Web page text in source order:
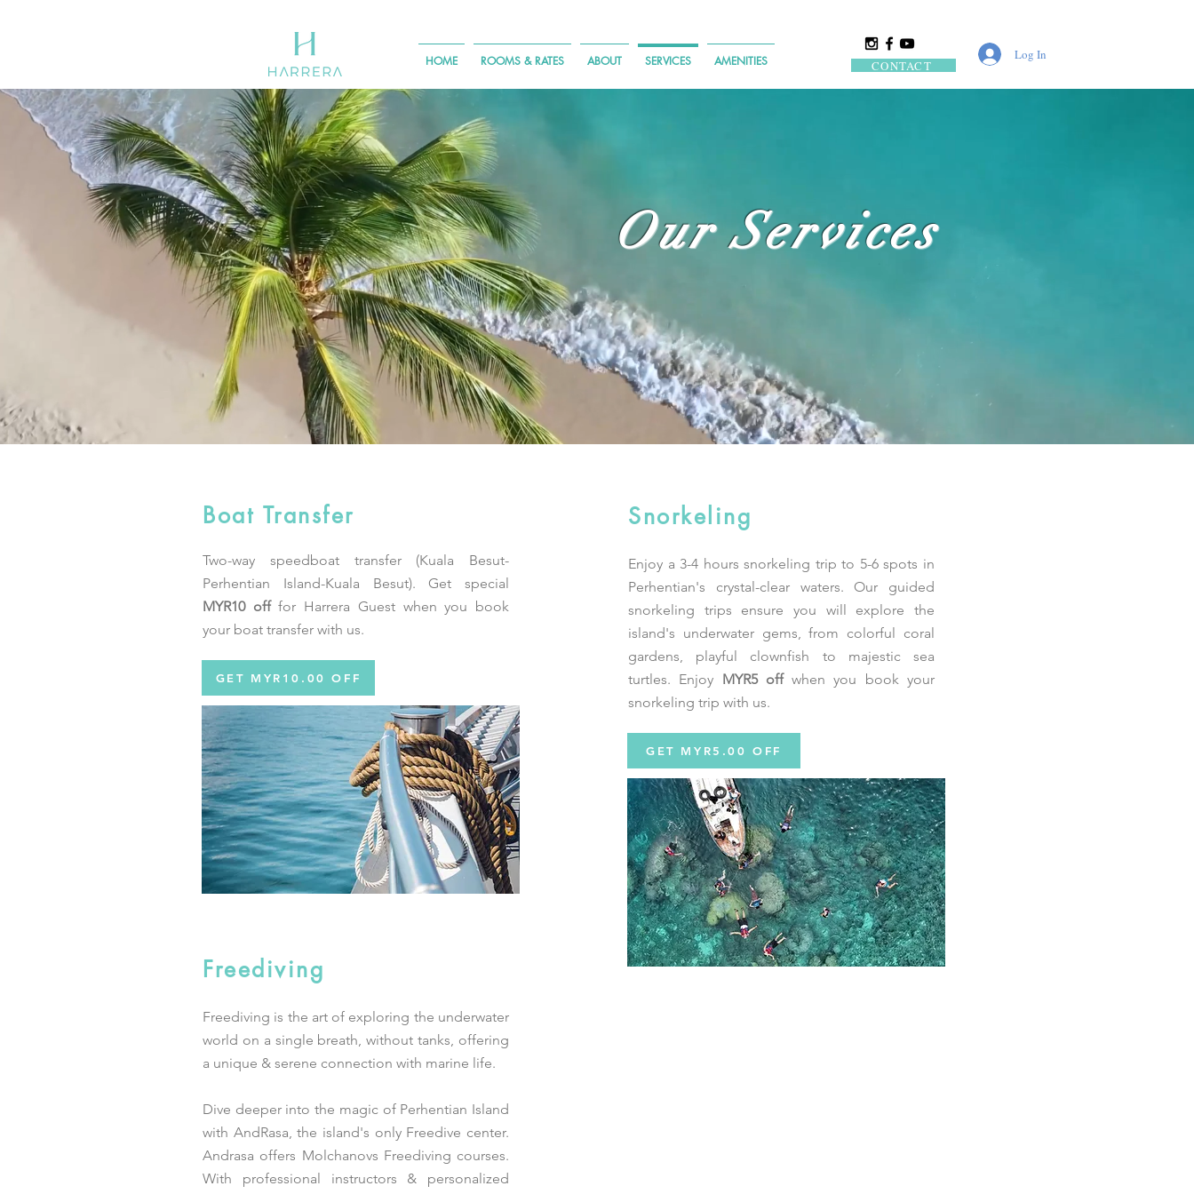
HOME ROOMS & RATES ABOUT SERVICES AMENITIES Log In
CONTACT
Our Services
Boat Transfer
Two-way speedboat transfer (Kuala Besut-
Perhentian Island-Kuala Besut). Get special
MYR10 offfor Harrera Guest when you book
your boat transfer with us.
GET MYR10.00 OFF
Freediving
Freediving is the art of exploring the underwater
world on a single breath, without tanks, offering
a unique & serene connection with marine life.
Dive deeper into the magic of Perhentian Island
with AndRasa, the island's only Freedive center.
Andrasa offers Molchanovs Freediving courses.
With professional instructors & personalized
Snorkeling
Enjoy a 3-4 hours snorkeling trip to 5-6 spots in
Perhentian's crystal-clear waters. Our guided
snorkeling trips ensure you will explore the
island's underwater gems, from colorful coral
gardens, playful clownfish to majestic sea
turtles. Enjoy MYR5 offwhen you book your
snorkeling trip with us.
GET MYR5.00 OFF